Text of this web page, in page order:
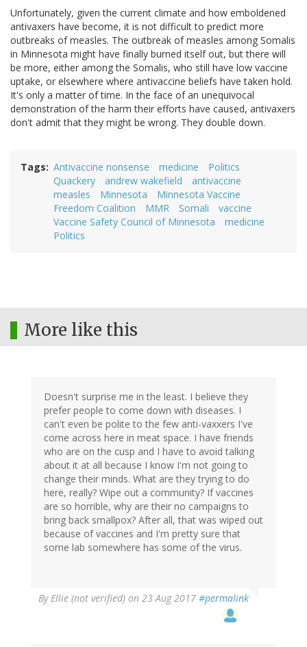
Unfortunately, given the current climate and how emboldened
antivaxers have become, it is not difficult to predict more
outbreaks of measles. The outbreak of measles among Somalis
in Minnesota might have finally burned itself out, but there will
be more, either among the Somalis, who still have low vaccine
uptake, or elsewhere where antivaccine beliefs have taken hold.
It's only a matter of time. In the face of an unequivocal
demonstration of the harm their efforts have caused, antivaxers
don't admit that they might be wrong. They double down.
Tags Antivaccine nonsense medicine
Politics
Quackery
andrew wakefield
antivaccine
measles
Minnesota
Minnesota Vaccine
Freedom Coalition
MMR Somali
vaccine
Vaccine Safety Council of Minnesota
medicine
Politics
More like this
Doesn't surprise me in the least. I believe they
prefer people to come down with diseases. I
can't even be polite to the few anti-vaxxers I've
come across here in meat space. I have friends
who are on the cusp and I have to avoid talking
about it at all because I know I'm not going to
change their minds. What are they trying to do
here, really? Wipe out a community? If vaccines
are so horrible, why are their no campaigns to
bring back smallpox? After all, that was wiped out
because of vaccines and I'm pretty sure that
some lab somewhere has some of the virus.
ByEllie (not verified) on 23 Aug 2017 #permalink